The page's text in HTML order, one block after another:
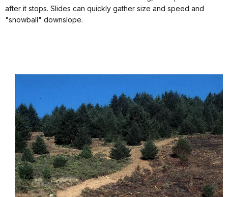
after it stops. Slides can quickly gather size and speed and
"snowball" downslope.